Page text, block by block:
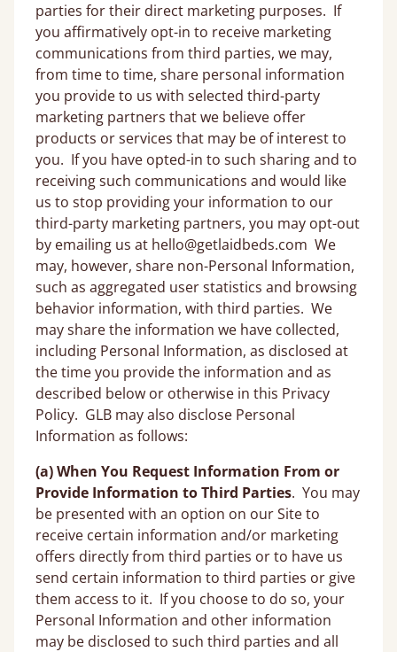
parties for their direct marketing purposes. If
you affirmatively opt-in to receive marketing
communications from third parties, we may,
from time to time, share personal information
you provide to us with selected third-party
marketing partners that we believe offer
products or services that may be of interest to
you. If you have opted-in to such sharing and to
receiving such communications and would like
us to stop providing your information to our
third-party marketing partners, you may opt-out
by emailing us at hello@getlaidbeds.com We
may, however, share non-Personal Information,
such as aggregated user statistics and browsing
behavior information, with third parties. We
may share the information we have collected,
including Personal Information, as disclosed at
the time you provide the information and as
described below or otherwise in this Privacy
Policy. GLB may also disclose Personal
Information as follows:
(a) When You Request Information From or
Provide Information to Third Parties. You may
be presented with an option on our Site to
receive certain information and/or marketing
offers directly from third parties or to have us
send certain information to third parties or give
them access to it. If you choose to do so, your
Personal Information and other information
may be disclosed to such third parties and all